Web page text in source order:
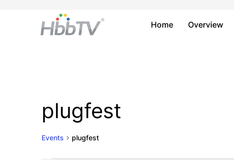
Home Overview
plugfest
Events plugfest